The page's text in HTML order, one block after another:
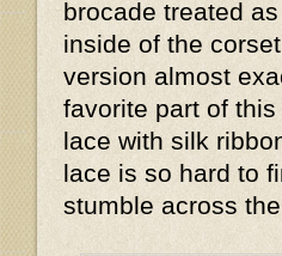
brocade treated
inside of the
version almost
favorite part of
lace with silk
lace is so hard to
stumble across